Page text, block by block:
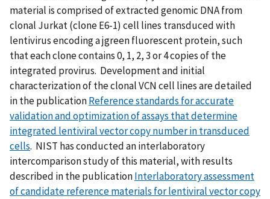
material is comprised of extracted genomic DNA from
clonal Jurkat (clone E6-1) cell lines transduced with
lentivirus encoding a jgreen fluorescent protein, such
that each clone contains 0, 1, 2, 3 or 4 copies of the
integrated provirus. Development and initial
characterization of the clonal VCN cell lines are detailed
in the publicationReference standards for accurate
validation and optimization of assays that determine
integrated lentiviral vector copy number in transduced
cells. NIST has conducted an interlaboratory
intercomparison study of this material, with results
described in the publicationInterlaboratory assessment
of candidate reference materials for lentiviral vector copy